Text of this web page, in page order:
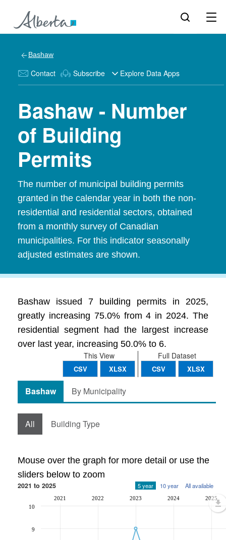
Bashaw
Contact Subscribe Explore Data Apps
Bashaw - Number
of Building
Permits
The number of municipal building permits
granted in the calendar year in both the non-
residential and residential sectors, obtained
from a monthly survey of Canadian
municipalities. For this indicator seasonally
adjusted estimates are shown.
Bashaw issued 7 building permits in 2025,
greatly increasing 75.0% from 4 in 2024. The
residential segment had the largest increase
over last year, increasing 50.0% to 6.
Full Dataset
CSV XLSX
This View
CSV XLSX
Bashaw By Municipality
All Building Type
Mouse over the graph for more detail or use the
sliders below to zoom
2021 to 2025 5 year 10 year All available
2021 2022 2023 2024 2025
9
10